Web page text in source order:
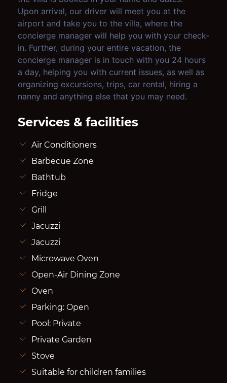
Upon arrival, our driver will meet you at the
airport and take you to the villa, where the
concierge manager will help you with your check-
in. Further, during your entire vacation, the
concierge manager is in touch with you 24 hours
a day, helping you with current issues, as well as
organizing excursions, trips, car rental, hiring a
nanny and anything else that you may need.
Services & facilities
Air Conditioners
Barbecue Zone
Bathtub
Fridge
Grill
Jacuzzi
Jacuzzi
Microwave Oven
Open-Air Dining Zone
Oven
Parking: Open
Pool: Private
Private Garden
Stove
Suitable for children families